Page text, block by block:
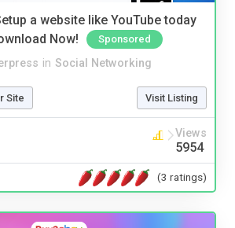
a website like YouTube today
Now!
Sponsored
in Social Networking
Site Visit Listing
Views
5954
(3 ratings)